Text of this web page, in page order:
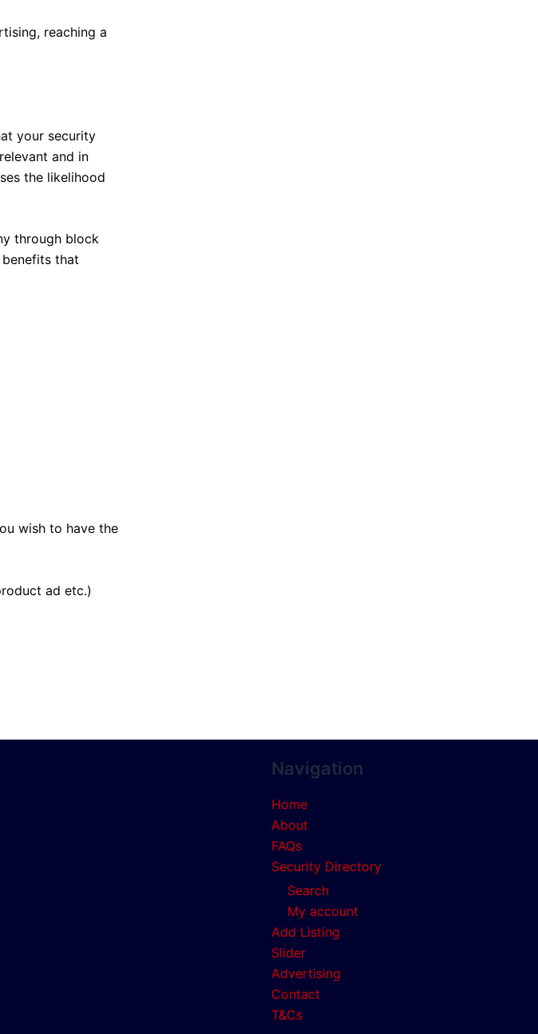
reaching a
your security
and in
the likelihood
through block
that
wish to have the
ad etc.)
Navigation
Home
About
FAQs
Security Directory
Search
My account
Add Listing
Slider
Advertising
Contact
T&Cs